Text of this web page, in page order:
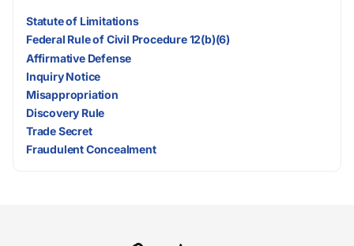
Statute of Limitations
Federal Rule of Civil Procedure 12(b)(6)
Affirmative Defense
Inquiry Notice
Misappropriation
Discovery Rule
Trade Secret
Fraudulent Concealment